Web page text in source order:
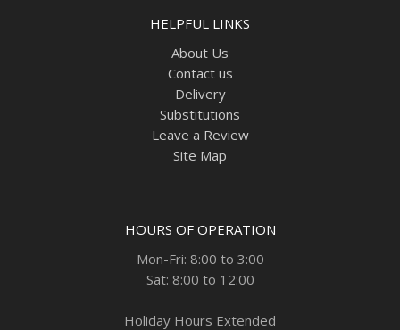
HELPFUL LINKS
About Us
Contact us
Delivery
Substitutions
Leave a Review
Site Map
HOURS OF OPERATION
Mon-Fri: 8:00 to 3:00
Sat: 8:00 to 12:00
Holiday Hours Extended